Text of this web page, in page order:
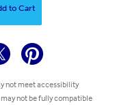
to Cart
not meet accessibility
not be fully compatible